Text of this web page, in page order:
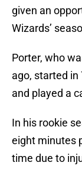
given an
Wizards’
Porter, who
ago, started
and played a
In his rookie
eight minutes
time due to